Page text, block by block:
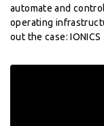
automate and
operating
out the case: IONICS